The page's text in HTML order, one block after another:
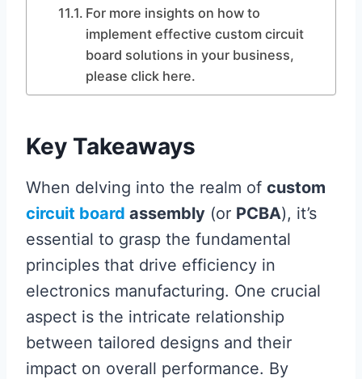
For more insights on how to
implement effective custom circuit
board solutions in your business,
please click here.
Key Takeaways
When delving into the realm of custom
circuit board assembly (or PCBA), it’s
essential to grasp the fundamental
principles that drive efficiency in
electronics manufacturing. One crucial
aspect is the intricate relationship
between tailored designs and their
impact on overall performance. By